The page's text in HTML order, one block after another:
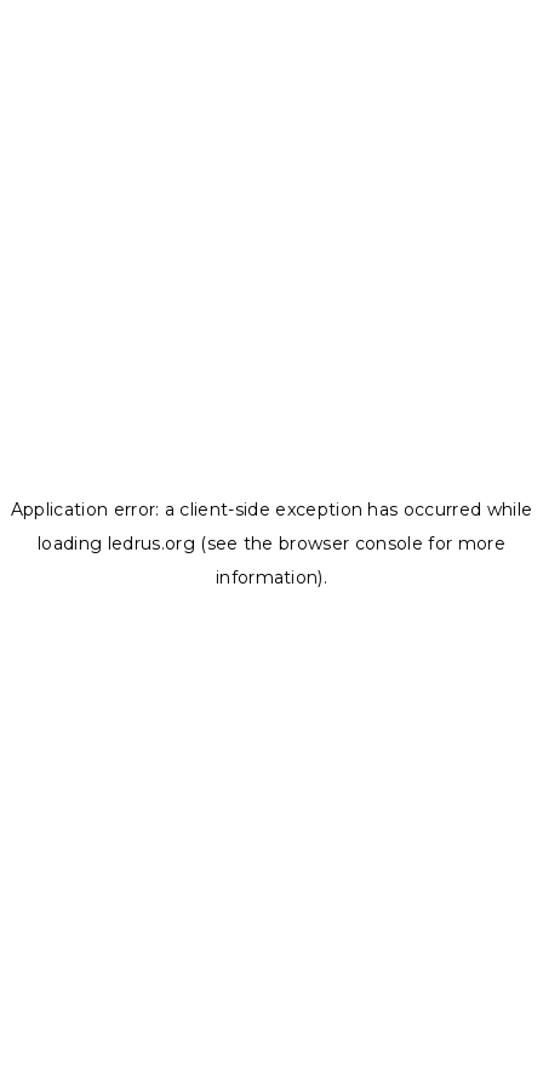
Application error: a client-side exception has occurred while
loading ledrus.org (see the browser console for more
information).